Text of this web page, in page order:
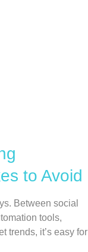
to Avoid
Between social
tools,
trends, it’s easy for